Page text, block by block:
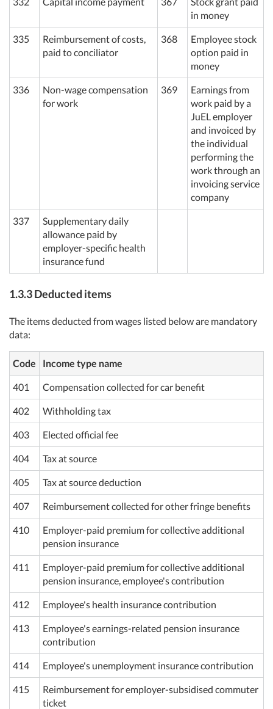
in money
335
Reimbursement of costs,
paid to conciliator
368
Employee stock
option paid in
money
336
Non-wage compensation
for work
369
Earnings from
work paid by a
JuEL employer
and invoiced by
the individual
performing the
work through an
invoicing service
company
337
Supplementary daily
allowance paid by
employer-specific health
insurance fund
1.3.3 Deducted items
The items deducted from wages listed below are mandatory
data:
Code Income type name
401 Compensation collected for car benefit
402 Withholding tax
403 Elected official fee
404 Tax at source
405 Tax at source deduction
407 Reimbursement collected for other fringe benefits
410
Employer-paid premium for collective additional
pension insurance
411
Employer-paid premium for collective additional
pension insurance, employee's contribution
412 Employee's health insurance contribution
413
Employee's earnings-related pension insurance
contribution
414 Employee's unemployment insurance contribution
415
Reimbursement for employer-subsidised commuter
ticket